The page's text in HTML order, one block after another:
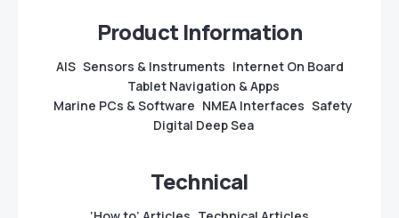
Product Information
AIS Sensors & Instruments Internet On Board
Tablet Navigation & Apps
Marine PCs & Software NMEA Interfaces Safety
Digital Deep Sea
Technical